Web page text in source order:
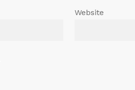
Website